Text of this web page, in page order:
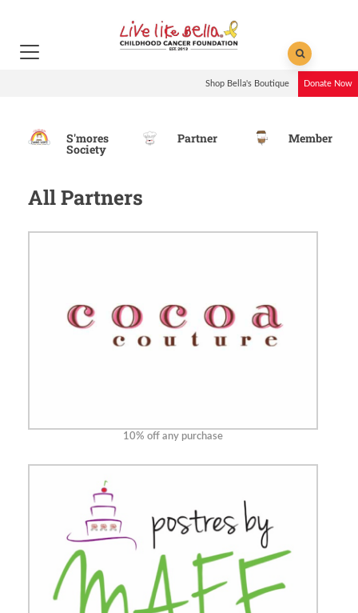
Shop Bella's Boutique Donate Now
S'mores
Society
Partner Member
All Partners
10% off any purchase